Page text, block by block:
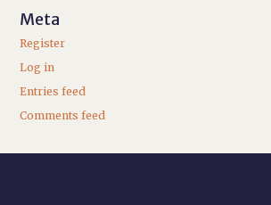
Meta
Register
Log in
Entries feed
Comments feed